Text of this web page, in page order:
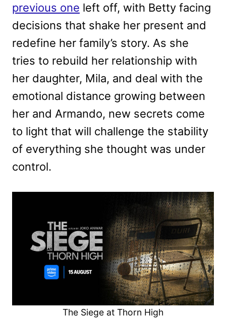
previous one left off, with Betty facing
decisions that shake her present and
redefine her family’s story. As she
tries to rebuild her relationship with
her daughter, Mila, and deal with the
emotional distance growing between
her and Armando, new secrets come
to light that will challenge the stability
of everything she thought was under
control.
The Siege at Thorn High